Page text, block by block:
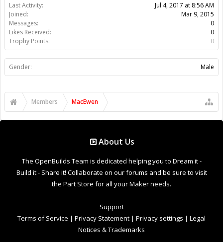
Last Activity:
Jul 4, 2017 at 8:56 AM
Joined:
Mar 9, 2015
Messages:
0
Likes Received:
0
Trophy Points:
0
Gender: Male
Members MacEwen
About Us
The OpenBuilds Team is dedicated helping you to Dream it -
Build it - Share it! Collaborate on our forums and be sure to visit
the Part Store for all your Maker needs.
Support
Terms of Service | Privacy Statement | Privacy settings | Legal
Notices & Trademarks